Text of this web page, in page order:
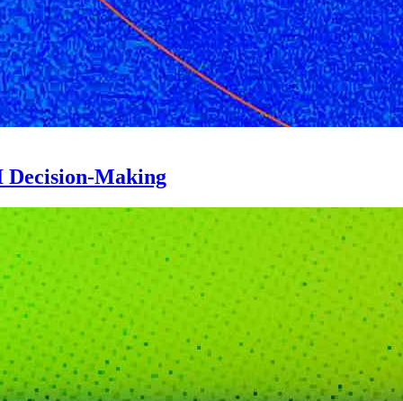
Decision-Making